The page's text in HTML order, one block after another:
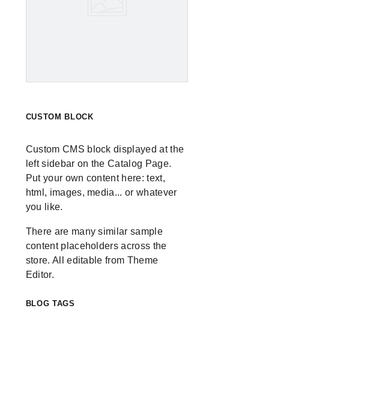
CUSTOM BLOCK
Custom CMS block displayed at the
left sidebar on the Catalog Page.
Put your own content here: text,
html, images, media... or whatever
you like.
There are many similar sample
content placeholders across the
store. All editable from Theme
Editor.
BLOG TAGS